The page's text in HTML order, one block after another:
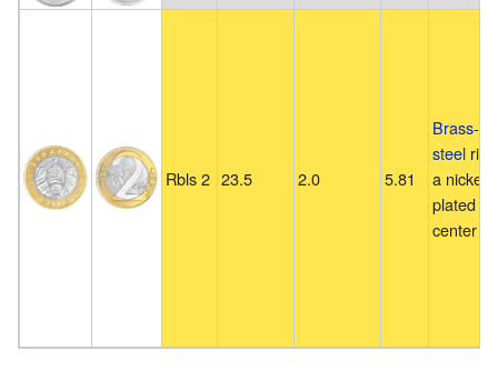
Rbls 2 23.5 2.0 5.81
Brass-
steel
a nickel-
plated
center